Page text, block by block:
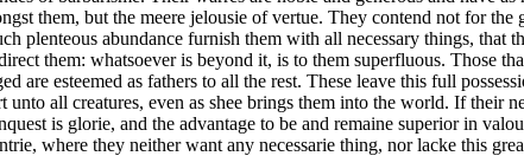
them, but the meere jelousie of vertue. They contend not for
plenteous abundance furnish them with all necessary things, that
them: whatsoever is beyond it, is to them superfluous. Those
are esteemed as fathers to all the rest. These leave this full
all creatures, even as shee brings them into the world. If their
is glorie, and the advantage to be and remaine superior in
where they neither want any necessarie thing, nor lacke this